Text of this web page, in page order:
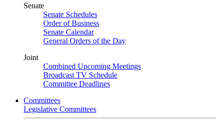
Senate
Senate Schedules
Order of Business
Senate Calendar
General Orders of the Day
Joint
Combined Upcoming Meetings
Broadcast TV Schedule
Committee Deadlines
Committees
Legislative Committees